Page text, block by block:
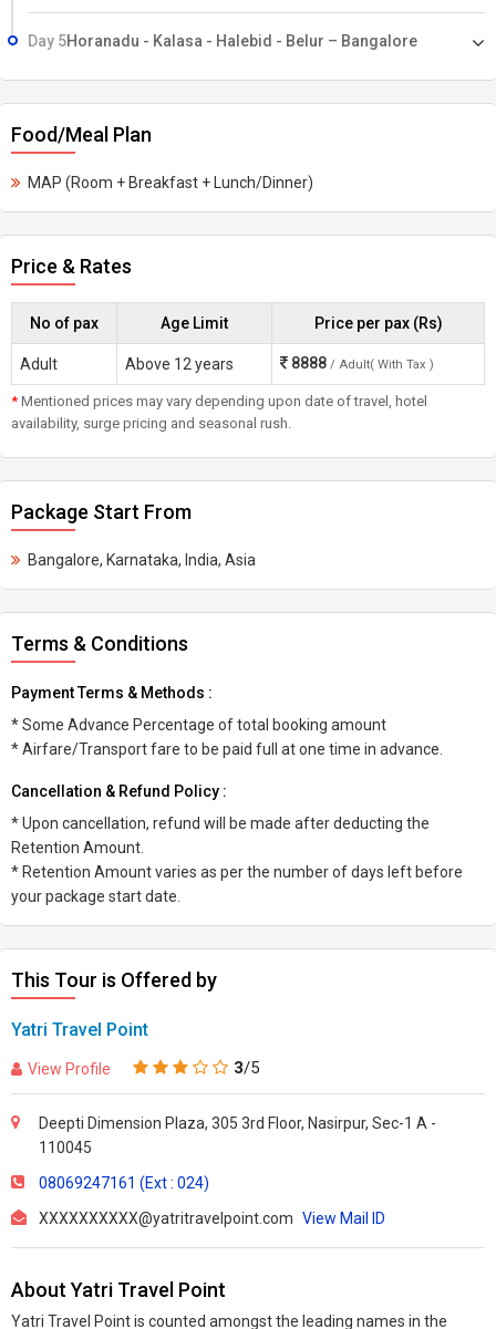
Day 5Horanadu - Kalasa - Halebid - Belur – Bangalore
Food/Meal Plan
MAP (Room + Breakfast + Lunch/Dinner)
Price & Rates
No of pax Age Limit Price per pax (Rs)
Adult Above 12 years 8888 / Adult( With Tax )
* Mentioned prices may vary depending upon date of travel, hotel
availability, surge pricing and seasonal rush.
Package Start From
Bangalore, Karnataka, India, Asia
Terms & Conditions
Payment Terms & Methods :
* Some Advance Percentage of total booking amount
* Airfare/Transport fare to be paid full at one time in advance.
Cancellation & Refund Policy :
* Upon cancellation, refund will be made after deducting the
Retention Amount.
* Retention Amount varies as per the number of days left before
your package start date.
This Tour is Offered by
Yatri Travel Point
View Profile 3/5
Deepti Dimension Plaza, 305 3rd Floor, Nasirpur, Sec-1 A -
110045
08069247161 (Ext : 024)
XXXXXXXXXX@yatritravelpoint.com View Mail ID
About Yatri Travel Point
Yatri Travel Point is counted amongst the leading names in the